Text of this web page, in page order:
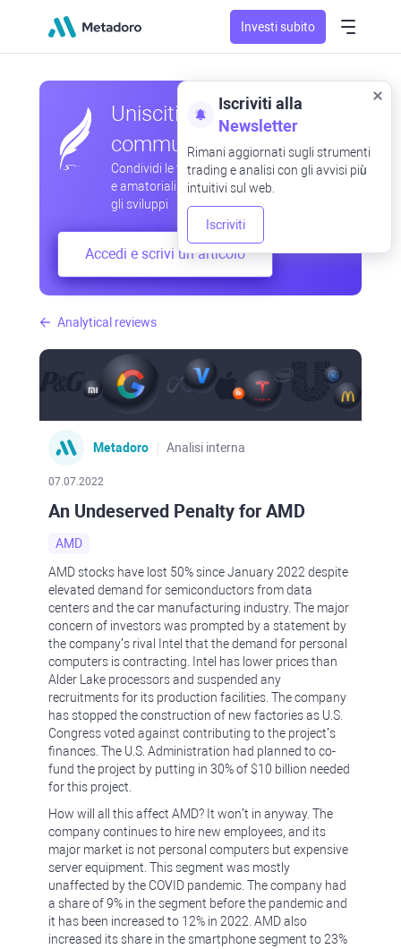
Investi subito
Analytical reviews
Metadoro Analisi interna
07.07.2022
An Undeserved Penalty for AMD
AMD
AMD stocks have lost 50% since January 2022 despite
elevated demand for semiconductors from data
centers and the car manufacturing industry. The major
concern of investors was prompted by a statement by
the company’s rival Intel that the demand for personal
computers is contracting. Intel has lower prices than
Alder Lake processors and suspended any
recruitments for its production facilities. The company
has stopped the construction of new factories as U.S.
Congress voted against contributing to the project’s
finances. The U.S. Administration had planned to co-
fund the project by putting in 30% of $10 billion needed
for this project.
How will all this affect AMD? It won’t in anyway. The
company continues to hire new employees, and its
major market is not personal computers but expensive
server equipment. This segment was mostly
unaffected by the COVID pandemic. The company had
a share of 9% in the segment before the pandemic and
it has been increased to 12% in 2022. AMD also
increased its share in the smartphone segment to 23%
Unisciti alla nostra
community
Condividi le tue osservazioni professionali
e amatoriali, scambia esperienze, anticipa
gli sviluppi
Accedi e scrivi un articolo
Iscriviti alla
Newsletter
Rimani aggiornati sugli strumenti
trading e analisi con gli avvisi più
intuitivi sul web.
Iscriviti